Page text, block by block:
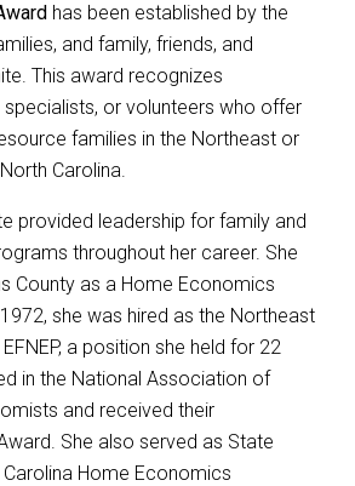
has been established by the
and family, friends, and
This award recognizes
or volunteers who offer
families in the Northeast or
Carolina.
provided leadership for family and
throughout her career. She
County as a Home Economics
she was hired as the Northeast
a position she held for 22
in the National Association of
and received their
She also served as State
Home Economics